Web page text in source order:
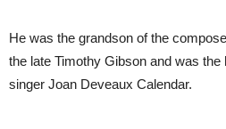
He was the grandson of the
the late Timothy Gibson and was
singer Joan Deveaux Calendar.